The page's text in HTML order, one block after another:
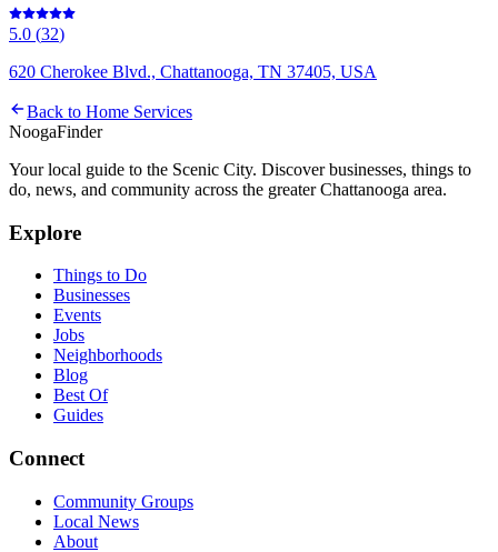
5.0 (32)
620 Cherokee Blvd., Chattanooga, TN 37405, USA
Back to Home Services
NoogaFinder
Your local guide to the Scenic City. Discover businesses, things to
do, news, and community across the greater Chattanooga area.
Explore
Things to Do
Businesses
Events
Jobs
Neighborhoods
Blog
Best Of
Guides
Connect
Community Groups
Local News
About